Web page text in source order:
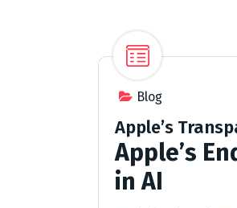
Blog
Apple’s
Apple’s
in AI